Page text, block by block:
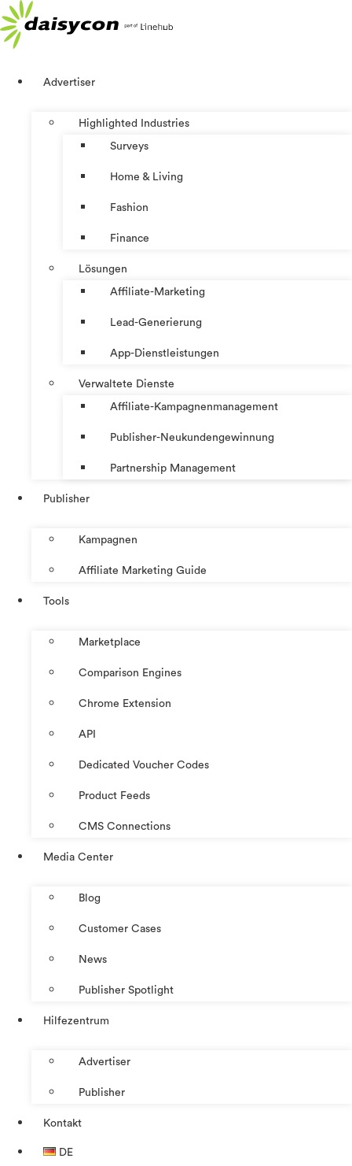
Zum
Inhalt
springen
Advertiser
Highlighted Industries
Surveys
Home & Living
Fashion
Finance
Lösungen
Affiliate-Marketing
Lead-Generierung
App-Dienstleistungen
Verwaltete Dienste
Affiliate-Kampagnenmanagement
Publisher-Neukundengewinnung
Partnership Management
Publisher
Kampagnen
Affiliate Marketing Guide
Tools
Marketplace
Comparison Engines
Chrome Extension
API
Dedicated Voucher Codes
Product Feeds
CMS Connections
Media Center
Blog
Customer Cases
News
Publisher Spotlight
Hilfezentrum
Advertiser
Publisher
Kontakt
DE